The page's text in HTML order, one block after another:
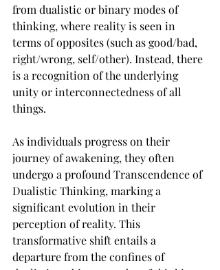
from dualistic or binary modes of
thinking, where reality is seen in
terms of opposites (such as good/bad,
right/wrong, self/other). Instead, there
is a recognition of the underlying
unity or interconnectedness of all
things.
As individuals progress on their
journey of awakening, they often
undergo a profound Transcendence of
Dualistic Thinking, marking a
significant evolution in their
perception of reality. This
transformative shift entails a
departure from the confines of